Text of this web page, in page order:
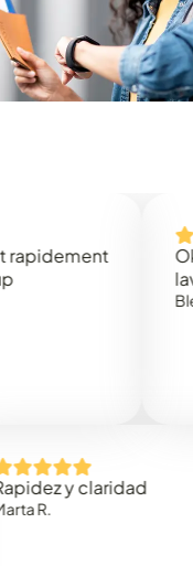
Ok! !!!!
y claridad